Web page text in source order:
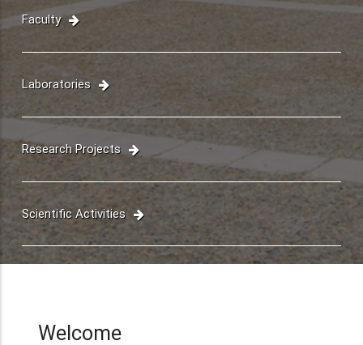
Laboratories
Research Projects
Scientific Activities